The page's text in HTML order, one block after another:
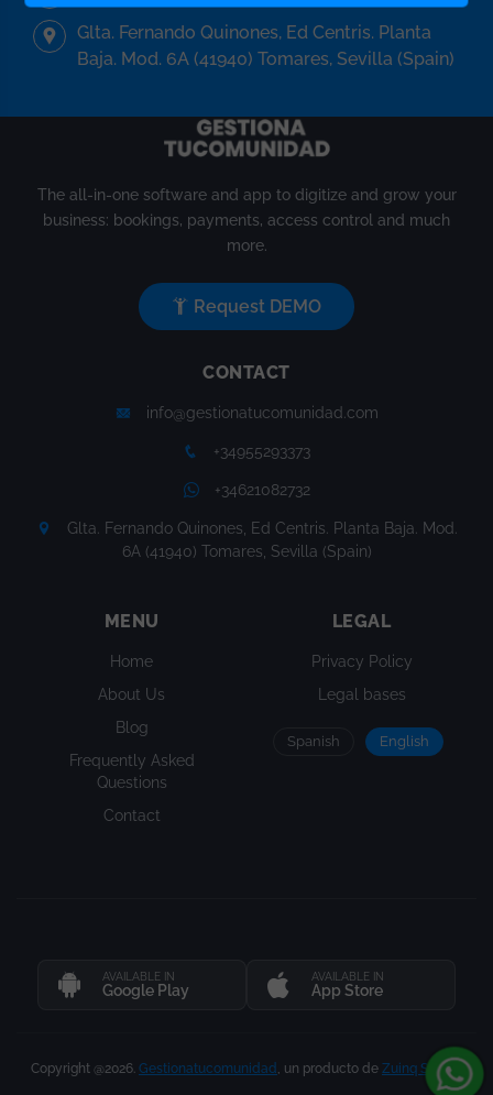
Glta. Fernando Quinones, Ed Centris. Planta
Baja. Mod. 6A (41940) Tomares, Sevilla (Spain)
The all-in-one software and app to digitize and grow your
business: bookings, payments, access control and much
more.
Request DEMO
CONTACT
info@gestionatucomunidad.com
+34955293373
+34621082732
Glta. Fernando Quinones, Ed Centris. Planta Baja. Mod.
6A (41940) Tomares, Sevilla (Spain)
MENU
Home
About Us
Blog
Frequently Asked
Questions
Contact
LEGAL
Privacy Policy
Legal bases
Spanish English
AVAILABLE IN
Google Play
AVAILABLE IN
App Store
Copyright @2026. Gestionatucomunidad , un producto de Zuinq Studio